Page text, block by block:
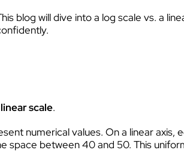
blog will dive into a log scale vs. a
linear scale.
numerical values. On a linear axis,
space between 40 and 50. This